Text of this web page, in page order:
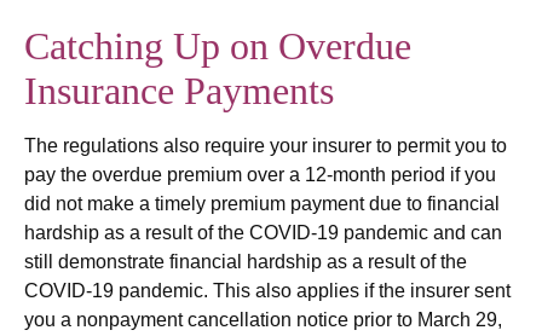
Catching Up on Overdue
Insurance Payments
The regulations also require your insurer to permit you to
pay the overdue premium over a 12-month period if you
did not make a timely premium payment due to financial
hardship as a result of the COVID-19 pandemic and can
still demonstrate financial hardship as a result of the
COVID-19 pandemic. This also applies if the insurer sent
you a nonpayment cancellation notice prior to March 29,